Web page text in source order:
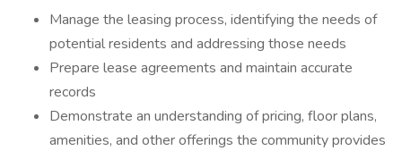
Manage the leasing process, identifying the needs of
potential residents and addressing those needs
Prepare lease agreements and maintain accurate
records
Demonstrate an understanding of pricing, floor plans,
amenities, and other offerings the community provides